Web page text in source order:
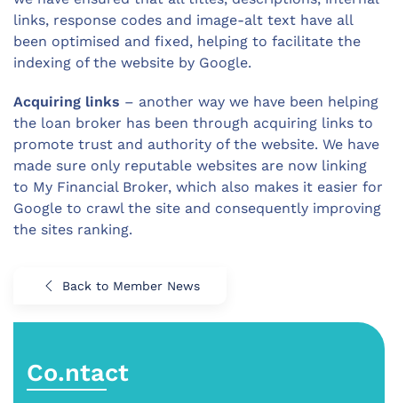
links, response codes and image-alt text have all
been optimised and fixed, helping to facilitate the
indexing of the website by Google.
Acquiring links – another way we have been helping
the loan broker has been through acquiring links to
promote trust and authority of the website. We have
made sure only reputable websites are now linking
to My Financial Broker, which also makes it easier for
Google to crawl the site and consequently improving
the sites ranking.
Back to Member News
Co.ntact